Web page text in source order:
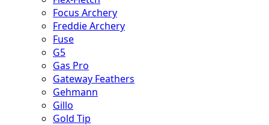
Focus Archery
Freddie Archery
Fuse
G5
Gas Pro
Gateway Feathers
Gehmann
Gillo
Gold Tip